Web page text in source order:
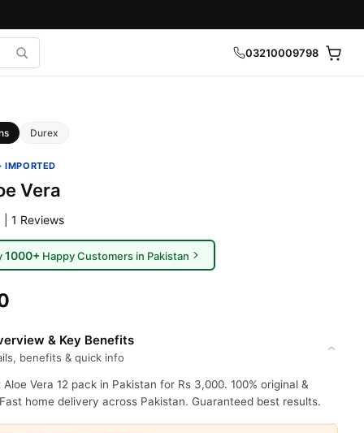
03210009798
Durex
IMPORTED
Vera
| 1 Reviews
1000+ Happy Customers in Pakistan
& Key Benefits
benefits & quick info
Aloe Vera 12 pack in Pakistan for Rs 3,000. 100% original &
home delivery across Pakistan. Guaranteed best results.